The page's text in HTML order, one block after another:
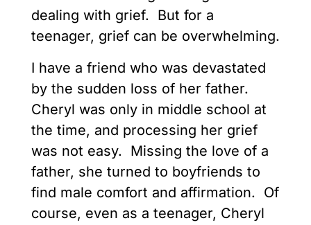
dealing with grief. But for a
teenager, grief can be overwhelming.
I have a friend who was devastated
by the sudden loss of her father.
Cheryl was only in middle school at
the time, and processing her grief
was not easy. Missing the love of a
father, she turned to boyfriends to
find male comfort and affirmation. Of
course, even as a teenager, Cheryl